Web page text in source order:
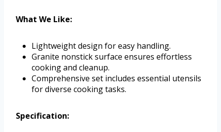
What We Like:
Lightweight design for easy handling.
Granite nonstick surface ensures effortless
cooking and cleanup.
Comprehensive set includes essential utensils
for diverse cooking tasks.
Specification: